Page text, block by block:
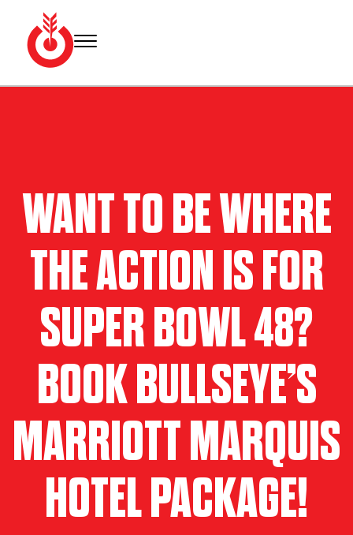
content
Bullseye
Your
rooms
and
Super
Bowl
packages.
WANT TO BE WHERE
THE ACTION IS FOR
SUPER BOWL 48?
BOOK BULLSEYE’S
MARRIOTT MARQUIS
HOTEL PACKAGE!